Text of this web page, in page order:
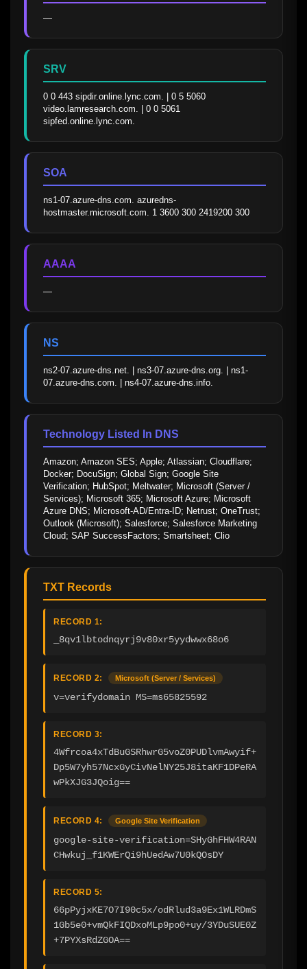
—
SRV
0 0 443 sipdir.online.lync.com. | 0 5 5060
video.lamresearch.com. | 0 0 5061
sipfed.online.lync.com.
SOA
ns1-07.azure-dns.com. azuredns-
hostmaster.microsoft.com. 1 3600 300 2419200 300
AAAA
—
NS
ns2-07.azure-dns.net. | ns3-07.azure-dns.org. | ns1-
07.azure-dns.com. | ns4-07.azure-dns.info.
Technology Listed In DNS
Amazon; Amazon SES; Apple; Atlassian; Cloudflare;
Docker; DocuSign; Global Sign; Google Site
Verification; HubSpot; Meltwater; Microsoft (Server /
Services); Microsoft 365; Microsoft Azure; Microsoft
Azure DNS; Microsoft-AD/Entra-ID; Netrust; OneTrust;
Outlook (Microsoft); Salesforce; Salesforce Marketing
Cloud; SAP SuccessFactors; Smartsheet; Clio
TXT Records
RECORD 1:
_8qv1lbtodnqyrj9v80xr5yydwwx68o6
RECORD 2: Microsoft (Server / Services)
v=verifydomain MS=ms65825592
RECORD 3:
4Wfrcoa4xTdBuGSRhwrG5voZ0PUDlvmAwyif+
Dp5W7yh57NcxGyCivNelNY25J8itaKF1DPeRA
wPkXJG3JQoig==
RECORD 4: Google Site Verification
google-site-verification=SHyGhFHW4RAN
CHwkuj_f1KWErQi9hUedAw7U0kQOsDY
RECORD 5:
66pPyjxKE7O7I90c5x/odRlud3a9Ex1WLRDmS
1Gb5e0+vmQkFIQDxoMLp9po0+uy/3YDuSUE0Z
+7PYXsRdZGOA==